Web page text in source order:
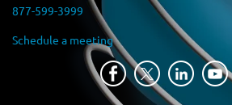
877-599-3999
Schedule a meeting